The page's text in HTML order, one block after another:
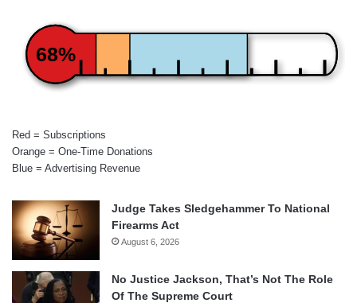
68%
Red = Subscriptions
Orange = One-Time Donations
Blue = Advertising Revenue
Judge Takes Sledgehammer To National
Firearms Act
August 6, 2026
No Justice Jackson, That’s Not The Role
Of The Supreme Court